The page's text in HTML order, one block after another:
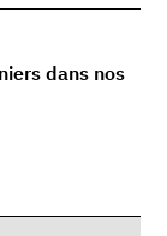
dans nos